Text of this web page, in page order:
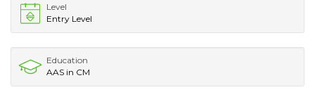
Level
Entry Level
Education
AAS in CM